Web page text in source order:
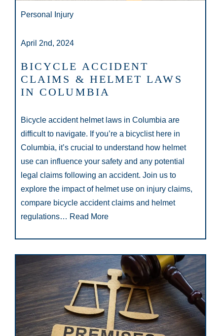
Personal Injury
April 2nd, 2024
BICYCLE ACCIDENT
CLAIMS & HELMET LAWS
IN COLUMBIA
Bicycle accident helmet laws in Columbia are
difficult to navigate. If you’re a bicyclist here in
Columbia, it’s crucial to understand how helmet
use can influence your safety and any potential
legal claims following an accident. Join us to
explore the impact of helmet use on injury claims,
compare bicycle accident claims and helmet
regulations… Read More